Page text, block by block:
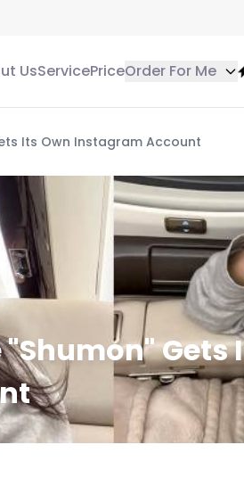
UsServicePriceOrder For Me
Its Own Instagram Account
Gets